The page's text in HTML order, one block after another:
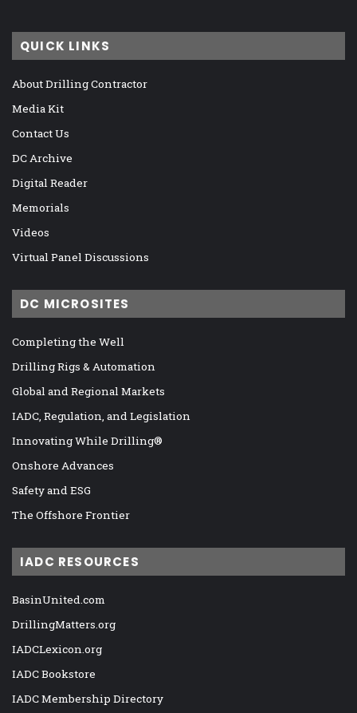
QUICK LINKS
About Drilling Contractor
Media Kit
Contact Us
DC Archive
Digital Reader
Memorials
Videos
Virtual Panel Discussions
DC MICROSITES
Completing the Well
Drilling Rigs & Automation
Global and Regional Markets
IADC, Regulation, and Legislation
Innovating While Drilling®
Onshore Advances
Safety and ESG
The Offshore Frontier
IADC RESOURCES
BasinUnited.com
DrillingMatters.org
IADCLexicon.org
IADC Bookstore
IADC Membership Directory